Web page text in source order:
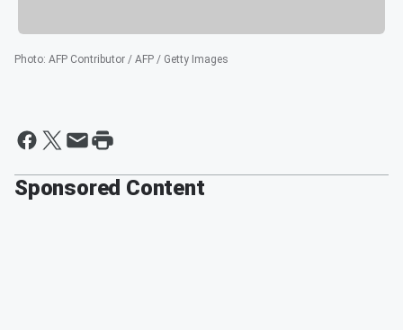
Photo: AFP Contributor / AFP / Getty Images
Sponsored Content